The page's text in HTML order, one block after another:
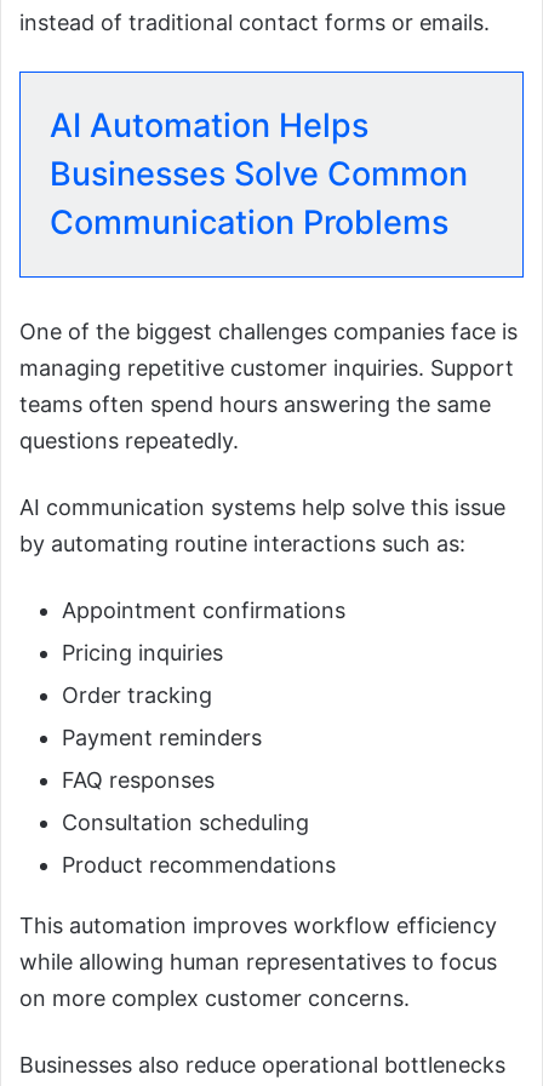
instead of traditional contact forms or emails.
AI Automation Helps
Businesses Solve Common
Communication Problems
One of the biggest challenges companies face is
managing repetitive customer inquiries. Support
teams often spend hours answering the same
questions repeatedly.
AI communication systems help solve this issue
by automating routine interactions such as:
Appointment confirmations
Pricing inquiries
Order tracking
Payment reminders
FAQ responses
Consultation scheduling
Product recommendations
This automation improves workflow efficiency
while allowing human representatives to focus
on more complex customer concerns.
Businesses also reduce operational bottlenecks